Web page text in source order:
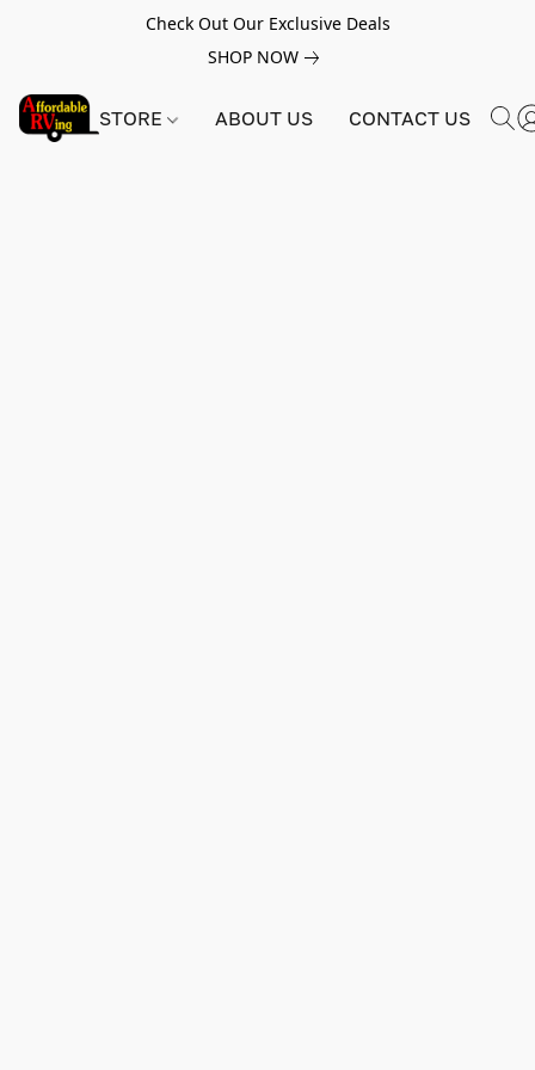
Check Out Our Exclusive Deals
SHOP NOW
STORE ABOUT US CONTACT US